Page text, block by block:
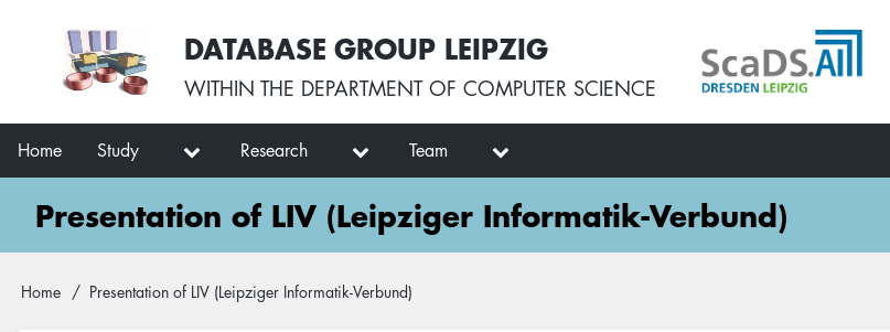
User
account
menu
DATABASE GROUP LEIPZIG
WITHIN THE DEPARTMENT OF COMPUTER SCIENCE
Main
navigation
Home Study Research Team
Presentation of LIV (Leipziger Informatik-Verbund)
Breadcrumb
Home Presentation of LIV (Leipziger Informatik-Verbund)